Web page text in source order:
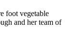
foot vegetable
and her team of